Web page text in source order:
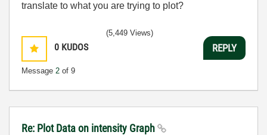
translate to what you are trying to plot?
0 KUDOS
Message 2 of 9
(5,449 Views)
REPLY
Re: Plot Data on intensity Graph